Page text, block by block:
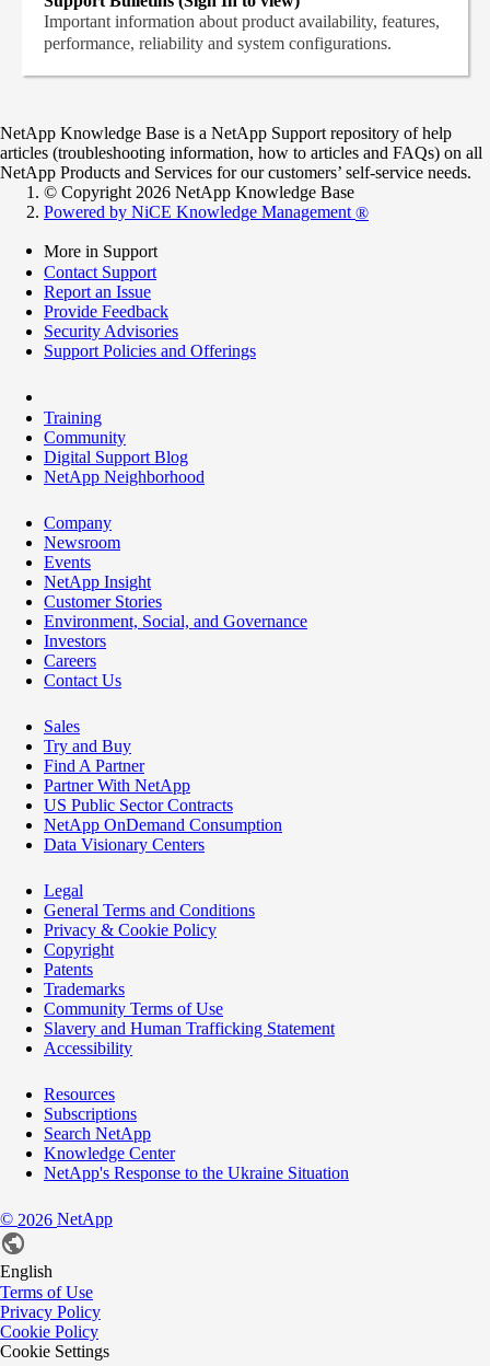
Important information about product availability, features,
performance, reliability and system configurations.
NetApp Knowledge Base is a NetApp Support repository of help
articles (troubleshooting information, how to articles and FAQs) on all
NetApp Products and Services for our customers’ self-service needs.
© Copyright 2026 NetApp Knowledge Base
Powered by NiCE Knowledge Management ®
More in Support
Contact Support
Report an Issue
Provide Feedback
Security Advisories
Support Policies and Offerings
Training
Community
Digital Support Blog
NetApp Neighborhood
Company
Newsroom
Events
NetApp Insight
Customer Stories
Environment, Social, and Governance
Investors
Careers
Contact Us
Sales
Try and Buy
Find A Partner
Partner With NetApp
US Public Sector Contracts
NetApp OnDemand Consumption
Data Visionary Centers
Legal
General Terms and Conditions
Privacy & Cookie Policy
Copyright
Patents
Trademarks
Community Terms of Use
Slavery and Human Trafficking Statement
Accessibility
Resources
Subscriptions
Search NetApp
Knowledge Center
NetApp's Response to the Ukraine Situation
© 2026 NetApp
English
Terms of Use
Privacy Policy
Cookie Policy
Cookie Settings